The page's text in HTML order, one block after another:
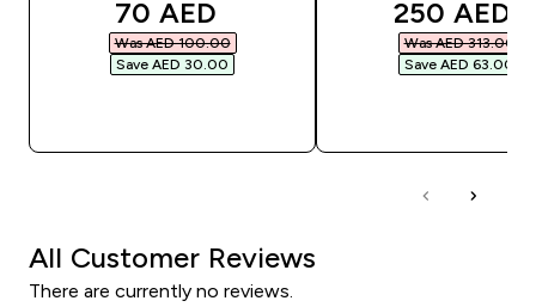
discounted price
70 AED‎
Was AED 100.00‎
Save AED 30.00‎
250 AED‎
Was AED 313.00‎
Save AED 63.00‎
All Customer Reviews
There are currently no reviews.